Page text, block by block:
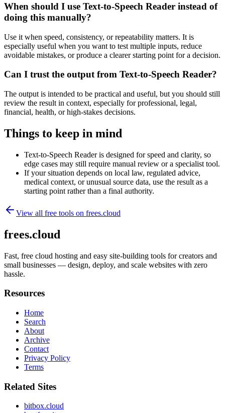
When should I use Text-to-Speech Reader instead of
doing this manually?
Use it when speed, consistency, or repeatability matters. It is
especially useful when you want to test multiple inputs, reduce
avoidable mistakes, or produce a clearer starting point for a decision.
Can I trust the output from Text-to-Speech Reader?
The output is intended to be practical and useful, but you should still
review the result in context, especially for professional, legal,
financial, health, or high-stakes decisions.
Things to keep in mind
Text-to-Speech Reader is designed for speed and clarity, so
edge cases may still require manual review or a specialist tool.
If your situation depends on local law, regulated advice,
medical context, or unusual source data, use the result as a
starting point rather than a final authority.
View all free tools on frees.cloud
frees.cloud
Fast, free cloud hosting and easy site-building tools for creators and
small businesses — design, deploy, and scale websites with zero
hassle.
Resources
Home
Search
About
Archive
Contact
Privacy Policy
Terms
Related Sites
bitbox.cloud